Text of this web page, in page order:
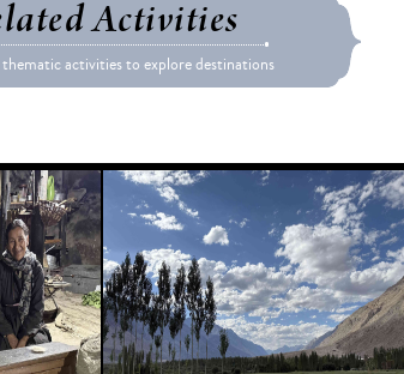
Activities
activities to explore destinations